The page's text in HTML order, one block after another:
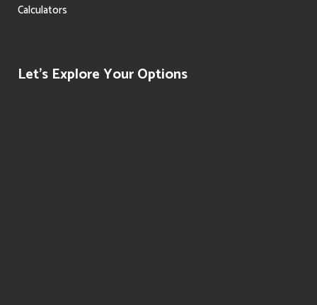
Calculators
Let’s Explore Your Options